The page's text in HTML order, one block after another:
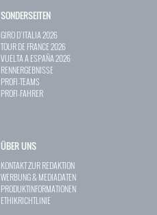
SONDERSEITEN
GIRO D`ITALIA 2026
TOUR DE FRANCE 2026
VUELTA A ESPAÑA 2026
RENNERGEBNISSE
PROFI-TEAMS
PROFI-FAHRER
ÜBER UNS
KONTAKT ZUR REDAKTION
WERBUNG & MEDIADATEN
PRODUKTINFORMATIONEN
ETHIKRICHTLINIE